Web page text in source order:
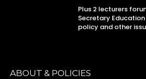
Plus 2 lecturers
Secretary
policy and other
ABOUT & POLICIES